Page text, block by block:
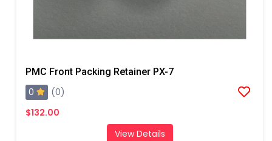
PMC Front Packing Retainer PX-7
0
(0)
$132.00
View Details